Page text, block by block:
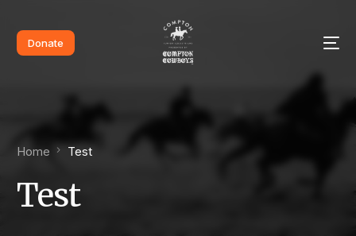
Donate
Home Test
Test